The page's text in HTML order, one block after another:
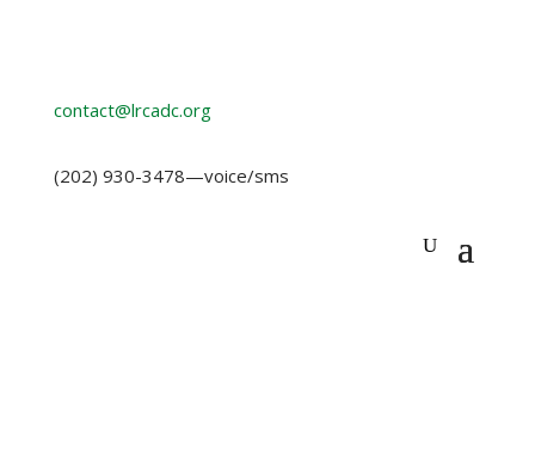
contact@lrcadc.org
‪(202) 930-3478‬—voice/sms